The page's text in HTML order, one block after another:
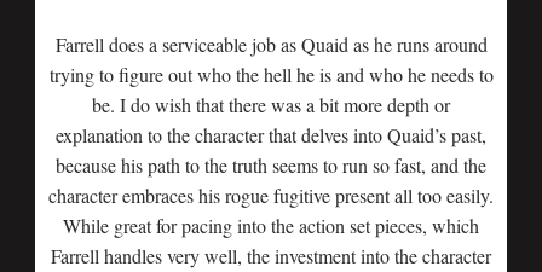
Farrell does a serviceable job as Quaid as he runs around
trying to figure out who the hell he is and who he needs to
be. I do wish that there was a bit more depth or
explanation to the character that delves into Quaid’s past,
because his path to the truth seems to run so fast, and the
character embraces his rogue fugitive present all too easily.
While great for pacing into the action set pieces, which
Farrell handles very well, the investment into the character